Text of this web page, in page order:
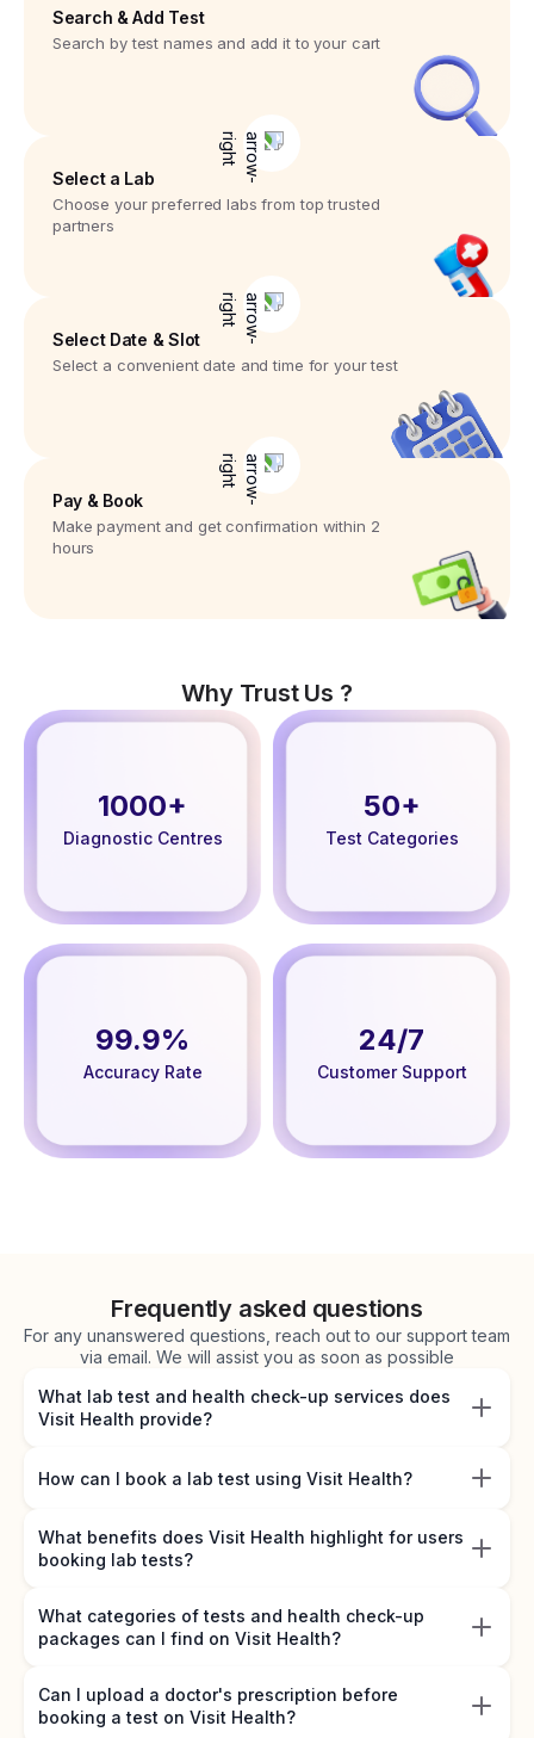
Search & Add Test
Search by test names and add it to your cart
Select a Lab
Choose your preferred labs from top trusted
partners
Select Date & Slot
Select a convenient date and time for your test
Pay & Book
Make payment and get confirmation within 2
hours
Why Trust Us ?
1000+
Diagnostic Centres
50+
Test Categories
99.9%
Accuracy Rate
24/7
Customer Support
Frequently asked questions
For any unanswered questions, reach out to our support team
via email. We will assist you as soon as possible
What lab test and health check-up services does
Visit Health provide?
How can I book a lab test using Visit Health?
What benefits does Visit Health highlight for users
booking lab tests?
What categories of tests and health check-up
packages can I find on Visit Health?
Can I upload a doctor's prescription before
booking a test on Visit Health?